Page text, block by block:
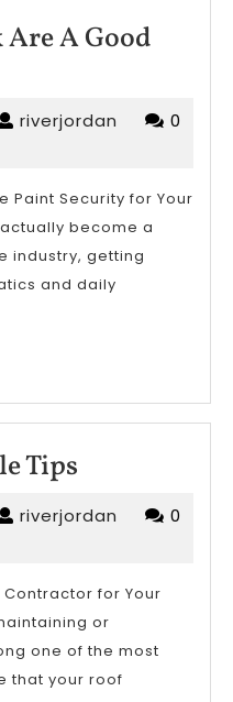
A Good
riverjordan riverjordan
0
Paint Security for Your
become a
industry, getting
and daily
Tips
Most
Tips
riverjordan riverjordan
0
for Your
or
one of the most
that your roof